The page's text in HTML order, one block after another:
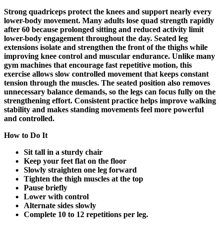
Strong quadriceps protect the knees and support nearly every
lower-body movement. Many adults lose quad strength rapidly
after 60 because prolonged sitting and reduced activity limit
lower-body engagement throughout the day. Seated leg
extensions isolate and strengthen the front of the thighs while
improving knee control and muscular endurance. Unlike many
gym machines that encourage fast repetitive motion, this
exercise allows slow controlled movement that keeps constant
tension through the muscles. The seated position also removes
unnecessary balance demands, so the legs can focus fully on the
strengthening effort. Consistent practice helps improve walking
stability and makes standing movements feel more powerful
and controlled.
How to Do It
Sit tall in a sturdy chair
Keep your feet flat on the floor
Slowly straighten one leg forward
Tighten the thigh muscles at the top
Pause briefly
Lower with control
Alternate sides slowly
Complete 10 to 12 repetitions per leg.